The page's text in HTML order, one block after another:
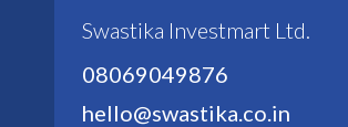
Swastika Investmart Ltd.
08069049876
hello@swastika.co.in